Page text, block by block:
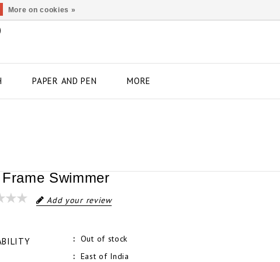
PAPER AND PEN MORE
Swimmer
Add your review
Out of stock
East of India
More on cookies »